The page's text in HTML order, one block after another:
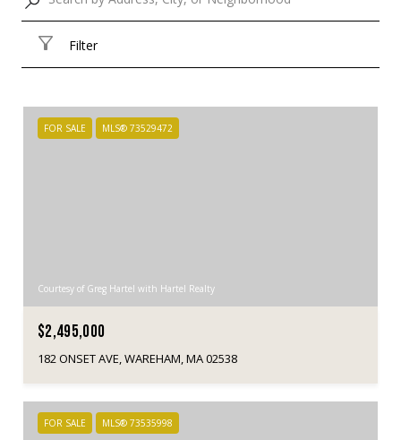
Filter
FOR SALE MLS® 73529472
Courtesy of Greg Hartel with Hartel Realty
$2,495,000
182 ONSET AVE, WAREHAM, MA 02538
FOR SALE MLS® 73535998